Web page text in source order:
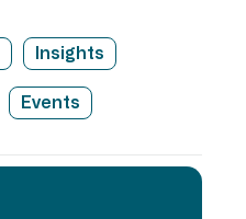
Insights
Events